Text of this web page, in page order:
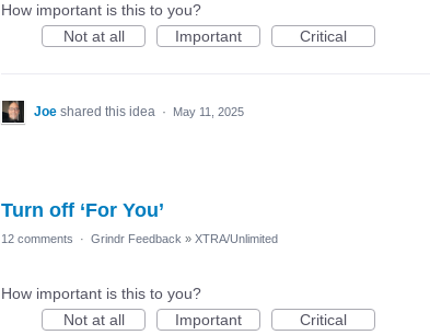
How important is this to you?
Not at all
Important Critical
Joe shared this idea · May 11, 2025
Turn off ‘For You’
12 comments · Grindr Feedback » XTRA/Unlimited
How important is this to you?
Not at all
Important Critical